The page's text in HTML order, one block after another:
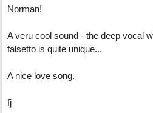
Norman!
A veru cool sound - the deep vocal
falsetto is quite unique...
A nice love song.
fj